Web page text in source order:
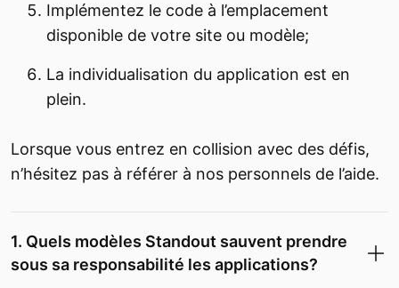
Implémentez le code à l’emplacement
disponible de votre site ou modèle;
La individualisation du application est en
plein.
Lorsque vous entrez en collision avec des défis,
n’hésitez pas à référer à nos personnels de l’aide.
1. Quels modèles Standout sauvent prendre
sous sa responsabilité les applications?